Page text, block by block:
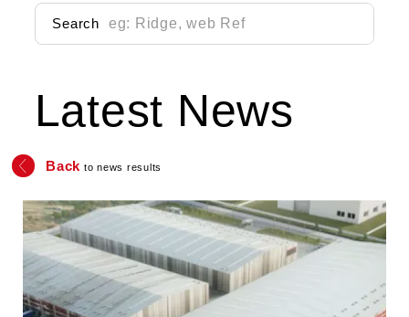
Services
Property Search
Contact
Privacy
Search
Latest News
Back to news results